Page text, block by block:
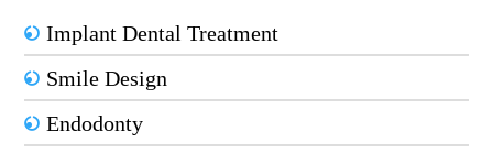
Implant Dental Treatment
Smile Design
Endodonty